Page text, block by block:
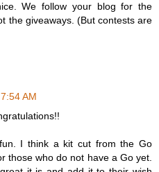
We follow your blog for the
the giveaways. (But contests are
7:54 AM
I think a kit cut from the Go
those who do not have a Go yet.